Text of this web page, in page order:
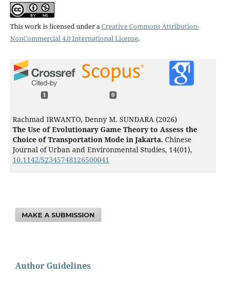
This work is licensed under aCreative Commons Attribution-
NonCommercial 4.0 International License.
1 0
Rachmad IRWANTO, Denny M. SUNDARA (2026)
The Use of Evolutionary Game Theory to Assess the
Choice of Transportation Mode in Jakarta. Chinese
Journal of Urban and Environmental Studies, 14(01),
10.1142/S2345748126500041
MAKE A SUBMISSION
Author Guidelines